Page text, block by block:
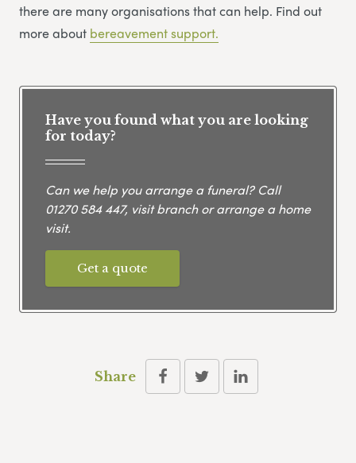
there are many organisations that can help. Find out
more about bereavement support.
Have you found what you are looking
for today?
Can we help you arrange a funeral? Call
01270 584 447, visit branch or arrange a home
visit.
Get a quote
Share